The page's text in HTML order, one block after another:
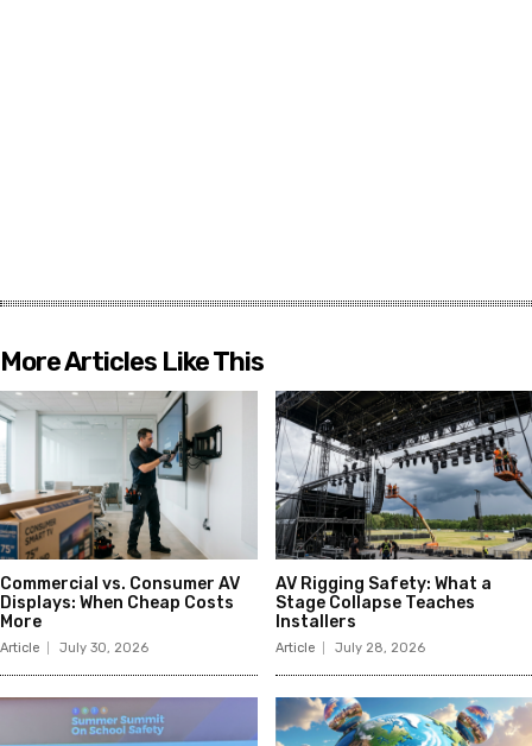
More Articles Like This
Commercial vs. Consumer AV
Displays: When Cheap Costs
More
Article July 30, 2026
AV Rigging Safety: What a
Stage Collapse Teaches
Installers
Article July 28, 2026